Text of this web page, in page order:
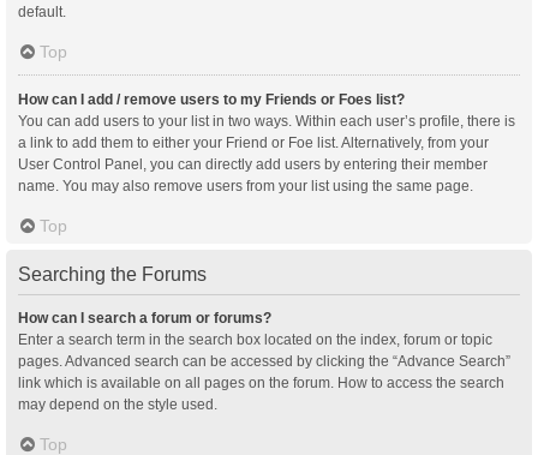
default.
Top
How can I add / remove users to my Friends or Foes list?
You can add users to your list in two ways. Within each user’s profile, there is
a link to add them to either your Friend or Foe list. Alternatively, from your
User Control Panel, you can directly add users by entering their member
name. You may also remove users from your list using the same page.
Top
Searching the Forums
How can I search a forum or forums?
Enter a search term in the search box located on the index, forum or topic
pages. Advanced search can be accessed by clicking the “Advance Search”
link which is available on all pages on the forum. How to access the search
may depend on the style used.
Top